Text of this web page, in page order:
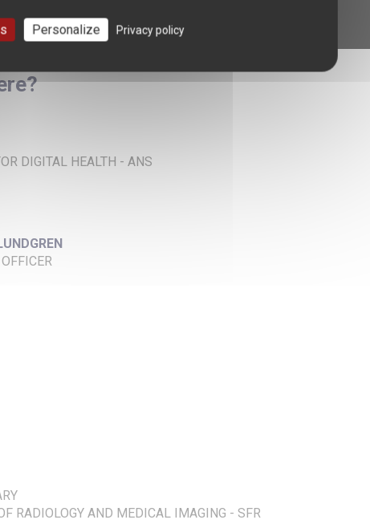
DIGITAL HEALTH - ANS
RADIOLOGY AND MEDICAL IMAGING - SFR
Personalize Privacy policy